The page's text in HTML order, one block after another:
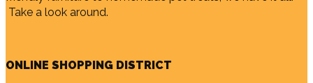
Take a look around.
ONLINE SHOPPING DISTRICT